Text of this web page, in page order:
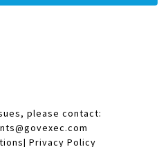
please contact:
| Privacy Policy